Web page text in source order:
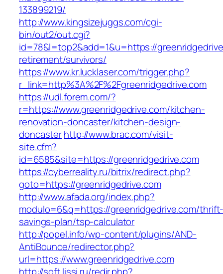
133899219/
http://www.kingsizejuggs.com/cgi-
bin/out2/out.cgi?
id=78&l=top2&add=1&u=https://
retirement/survivors/
https://www.kr.lucklaser.com/trigger.php?
r_link=http%3A%2F%2Fgreenridgedrive.com
https://udl.forem.com/?
r=https://www.greenridgedrive.com/kitchen-
renovation-doncaster/kitchen-design-
doncasterhttp://www.brac.com/visit-
site.cfm?
id=6585&site=https://greenridgedrive.com
https://cyberreality.ru/bitrix/redirect.php?
goto=https://greenridgedrive.com
http://www.afada.org/index.php?
modulo=6&q=https://greenridgedrive.com/
savings-plan/tsp-calculator
http://popel.info/wp-content/plugins/AND-
AntiBounce/redirector.php?
url=https://www.greenridgedrive.com